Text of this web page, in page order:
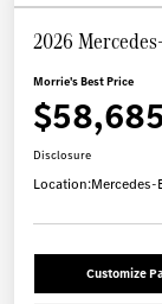
2026
Morrie's Best Price
$58,685
Disclosure
Location:Mercedes-
Customize